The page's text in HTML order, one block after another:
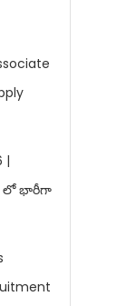
|
లో భారీగా